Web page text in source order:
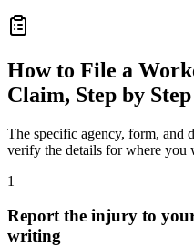
How to File a
Claim, Step by Step
The specific agency, form, and
verify the details for where you
1
Report the injury to
writing